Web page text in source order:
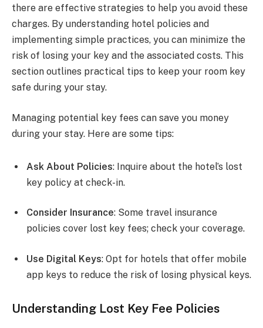
there are effective strategies to help you avoid these
charges. By understanding hotel policies and
implementing simple practices, you can minimize the
risk of losing your key and the associated costs. This
section outlines practical tips to keep your room key
safe during your stay.
Managing potential key fees can save you money
during your stay. Here are some tips:
Ask About Policies: Inquire about the hotel’s lost
key policy at check-in.
Consider Insurance: Some travel insurance
policies cover lost key fees; check your coverage.
Use Digital Keys: Opt for hotels that offer mobile
app keys to reduce the risk of losing physical keys.
Understanding Lost Key Fee Policies